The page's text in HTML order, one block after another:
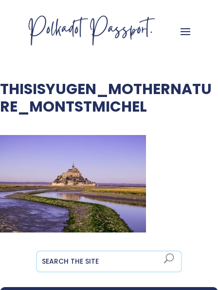
THISISYUGEN_MOTHERNATU
RE_MONTSTMICHEL